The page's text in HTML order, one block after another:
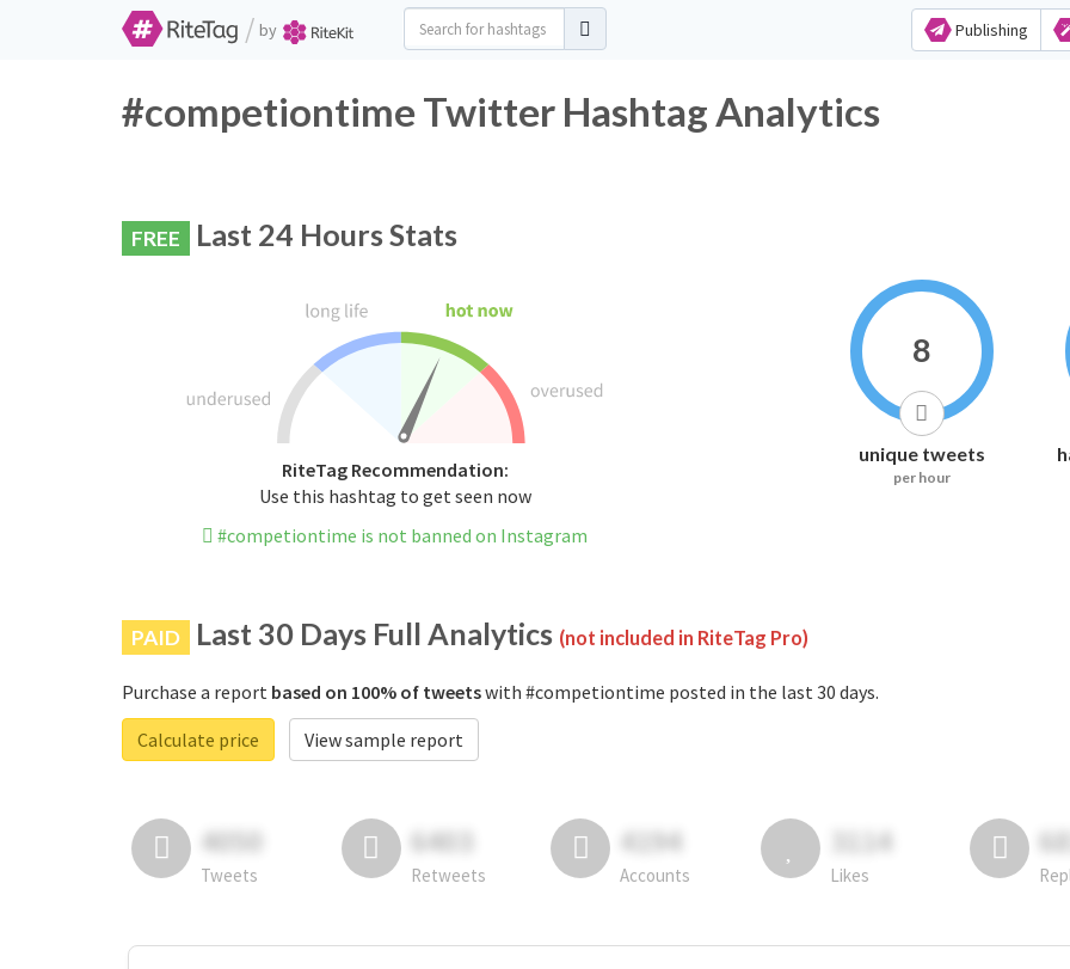
/ by Publishing
#competiontime Twitter Hashtag Analytics
FREE Last 24 Hours Stats
RiteTag Recommendation:
Use this hashtag to get seen now
#competiontime is not banned on Instagram
8
unique tweets
per hour
PAID Last 30 Days Full Analytics (not included in RiteTag Pro)
Purchase a report based on 100% of tweetswith #competiontime posted in the last 30 days.
Calculate price
View sample report
4050
Tweets
6403
Retweets
4194
Accounts
3114
Likes